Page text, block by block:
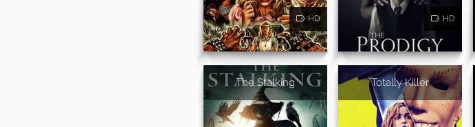
HD HD
The Stalking Totally Killer